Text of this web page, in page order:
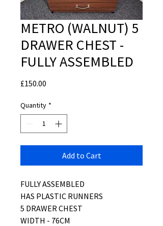
METRO (WALNUT) 5
DRAWER CHEST -
FULLY ASSEMBLED
£150.00
Quantity *
Add to Cart
FULLY ASSEMBLED
HAS PLASTIC RUNNERS
5 DRAWER CHEST
WIDTH - 76CM